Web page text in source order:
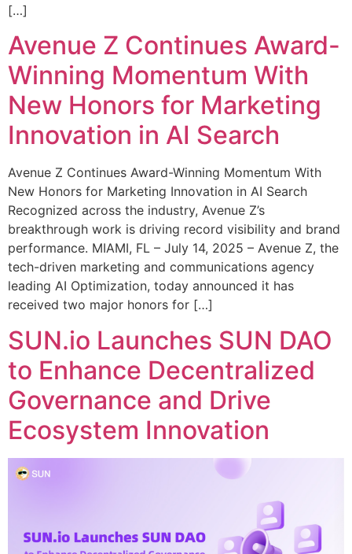
[…]
Avenue Z Continues Award-
Winning Momentum With
New Honors for Marketing
Innovation in AI Search
Avenue Z Continues Award-Winning Momentum With
New Honors for Marketing Innovation in AI Search
Recognized across the industry, Avenue Z’s
breakthrough work is driving record visibility and brand
performance. MIAMI, FL – July 14, 2025 – Avenue Z, the
tech-driven marketing and communications agency
leading AI Optimization, today announced it has
received two major honors for […]
SUN.io Launches SUN DAO
to Enhance Decentralized
Governance and Drive
Ecosystem Innovation